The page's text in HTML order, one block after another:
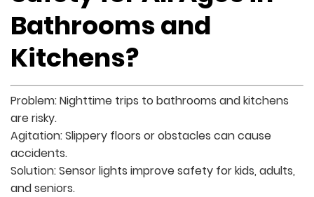
Bathrooms and
Kitchens?
Problem: Nighttime trips to bathrooms and kitchens
are risky.
Agitation: Slippery floors or obstacles can cause
accidents.
Solution: Sensor lights improve safety for kids, adults,
and seniors.